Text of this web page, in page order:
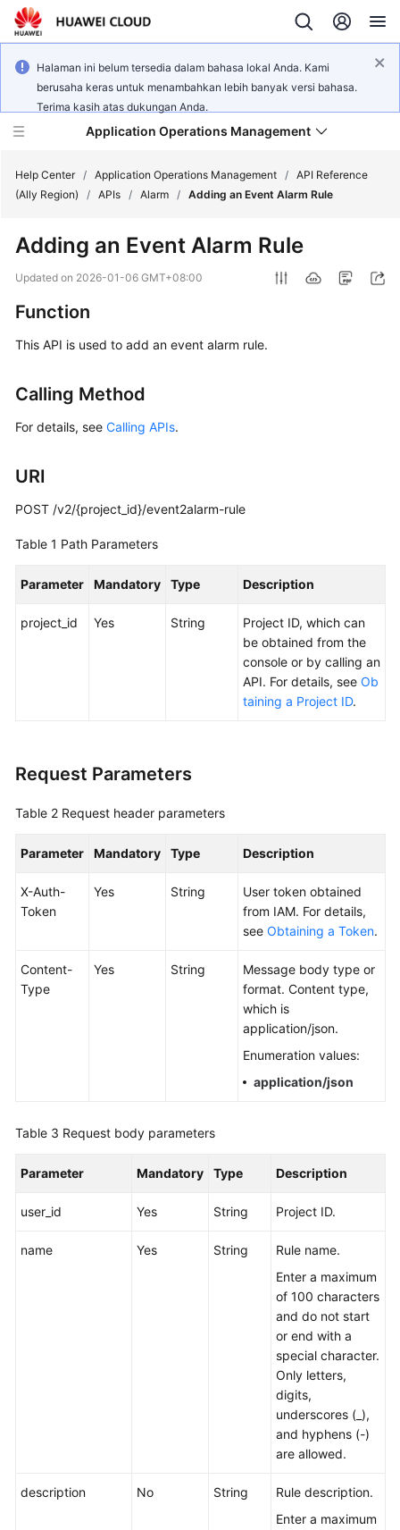
Halaman ini belum tersedia dalam bahasa lokal Anda. Kami
berusaha keras untuk menambahkan lebih banyak versi bahasa.
Terima kasih atas dukungan Anda.
Application Operations Management
New
Overview
Billing
Getting
Guide
Best
AOM
Documentation
More
Glossary
Agreement
White
Help Center / Application Operations Management / API Reference
(Ally Region)
/ APIs / Alarm / Adding an Event Alarm Rule
Adding an Event Alarm Rule
Updated on 2026-01-06 GMT+08:00
Function
This API is used to add an event alarm rule.
Calling Method
For details, see Calling APIs.
URI
POST /v2/{project_id}/event2alarm-rule
Table 1 Path Parameters
Parameter Mandatory Type Description
project_id Yes String
Project ID, which can
be obtained from the
console or by calling an
API. For details, see Ob
taining a Project ID.
Request Parameters
Table 2 Request header parameters
Parameter Mandatory Type Description
X-Auth-
Token
Yes String
User token obtained
from IAM. For details,
see Obtaining a Token.
Content-
Type
Yes String
Message body type or
format. Content type,
which is
application/json.
Enumeration values:
application/json
Table 3 Request body parameters
Parameter Mandatory Type Description
user_id Yes String Project ID.
name Yes String
Rule name.
Enter a maximum
of 100 characters
and do not start
or end with a
special character.
Only letters,
digits,
underscores (_),
and hyphens (-)
are allowed.
description No String
Rule description.
Enter a maximum